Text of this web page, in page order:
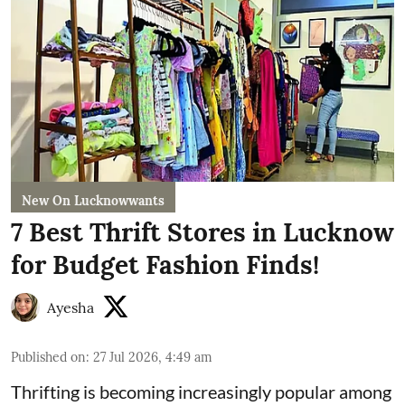
New On Lucknowwants
7 Best Thrift Stores in Lucknow
for Budget Fashion Finds!
Ayesha
Published on: 27 Jul 2026, 4:49 am
Thrifting is becoming increasingly popular among